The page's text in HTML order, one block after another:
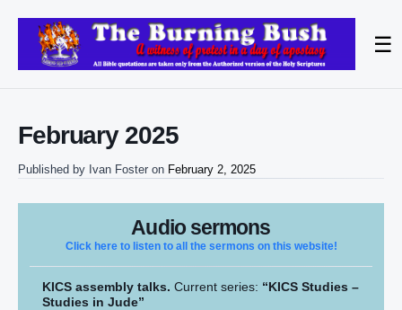
☰
February 2025
Published by Ivan Foster on February 2, 2025
Audio sermons
Click here to listen to all the sermons on this website!
KICS assembly talks. Current series: “KICS Studies –
Studies in Jude”